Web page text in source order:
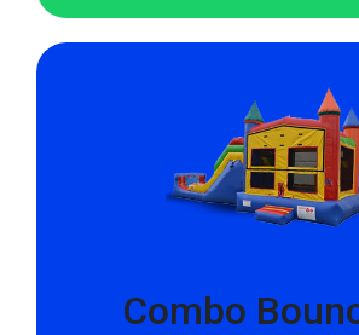
for the party of a lifetime.
Combo